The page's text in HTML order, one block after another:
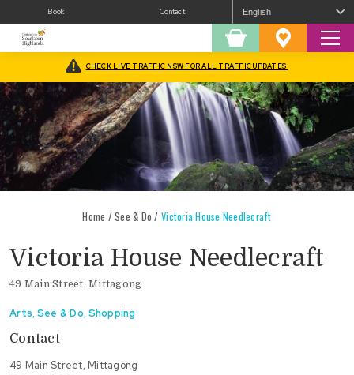
Book Contact
Shopping Favourites
CHECK LIVE TRAFFIC NSW FOR ALL TRAFFIC UPDATES
Home /See & Do / Victoria House Needlecraft
Victoria House Needlecraft
49 Main Street, Mittagong
Arts,See & Do,Shopping
Contact
49 Main Street, Mittagong